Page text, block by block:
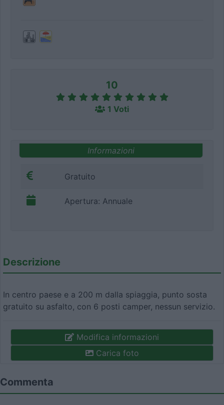
10
1 Voti
Informazioni
Gratuito
Apertura: Annuale
Descrizione
In centro paese e a 200 m dalla spiaggia, punto sosta
gratuito su asfalto, con 6 posti camper, nessun servizio.
Modifica informazioni
Carica foto
Commenta